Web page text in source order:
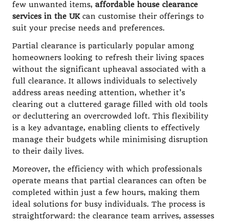
few unwanted items, affordable house clearance
services in the UKcan customise their offerings to
suit your precise needs and preferences.
Partial clearance is particularly popular among
homeowners looking to refresh their living spaces
without the significant upheaval associated with a
full clearance. It allows individuals to selectively
address areas needing attention, whether it’s
clearing out a cluttered garage filled with old tools
or decluttering an overcrowded loft. This flexibility
is a key advantage, enabling clients to effectively
manage their budgets while minimising disruption
to their daily lives.
Moreover, the efficiency with which professionals
operate means that partial clearances can often be
completed within just a few hours, making them
ideal solutions for busy individuals. The process is
straightforward: the clearance team arrives, assesses